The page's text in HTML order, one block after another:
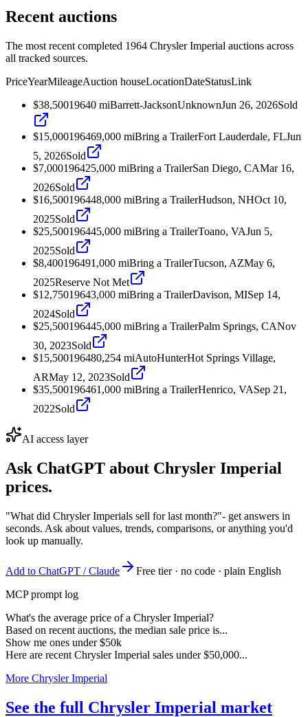
Recent auctions
The most recent completed 1964 Chrysler Imperial auctions across
all tracked sources.
PriceYearMileageAuction houseLocationDateStatusLink
$38,50019640 miBarrett-JacksonUnknownJun 26, 2026Sold
$15,000196469,000 miBring a TrailerFort Lauderdale, FLJun
5, 2026Sold
$7,000196425,000 miBring a TrailerSan Diego, CAMar 16,
2026Sold
$16,500196448,000 miBring a TrailerHudson, NHOct 10,
2025Sold
$25,500196445,000 miBring a TrailerToano, VAJun 5,
2025Sold
$8,400196491,000 miBring a TrailerTucson, AZMay 6,
2025Reserve Not Met
$12,75019643,000 miBring a TrailerDavison, MISep 14,
2024Sold
$25,500196445,000 miBring a TrailerPalm Springs, CANov
30, 2023Sold
$15,500196480,254 miAutoHunterHot Springs Village,
ARMay 12, 2023Sold
$35,500196461,000 miBring a TrailerHenrico, VASep 21,
2022Sold
AI access layer
Ask ChatGPT about Chrysler Imperial
prices.
"What did Chrysler Imperials sell for last month?"- get answers in
seconds. Ask about values, trends, comparisons, or anything you'd
look up manually.
Add to ChatGPT / Claude
Free tier · no code · plain English
MCP prompt log
What's the average price of a Chrysler Imperial?
Based on recent auctions, the median sale price is...
Show me ones under $50k
Here are recent Chrysler Imperial sales under $50,000...
More Chrysler Imperial
See the full Chrysler Imperial market